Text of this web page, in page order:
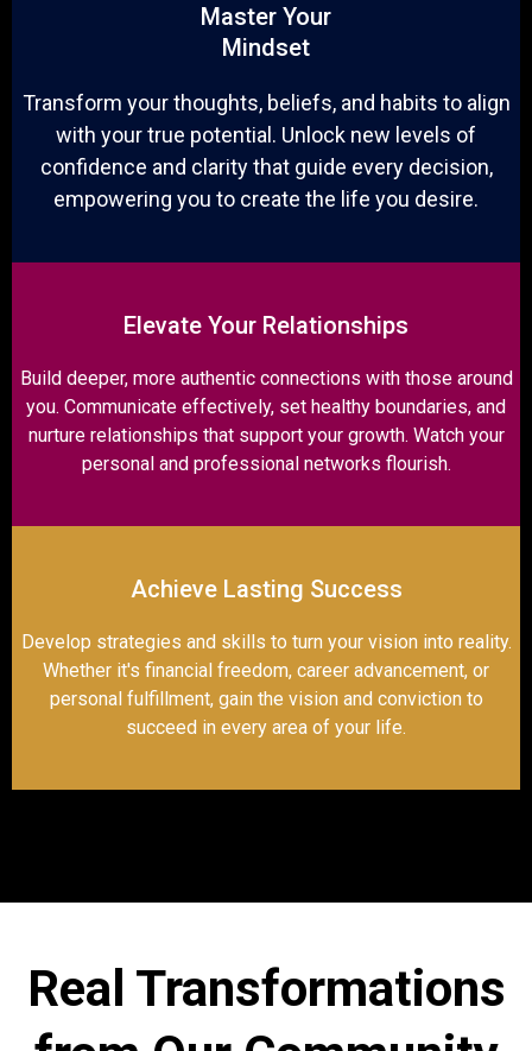
Master Your
Mindset
Transform your thoughts, beliefs, and habits to align
with your true potential. Unlock new levels of
confidence and clarity that guide every decision,
empowering you to create the life you desire.
Elevate Your Relationships
Build deeper, more authentic connections with those around
you. Communicate effectively, set healthy boundaries, and
nurture relationships that support your growth. Watch your
personal and professional networks flourish.
Achieve Lasting Success
Develop strategies and skills to turn your vision into reality.
Whether it's financial freedom, career advancement, or
personal fulfillment, gain the vision and conviction to
succeed in every area of your life.
Real Transformations